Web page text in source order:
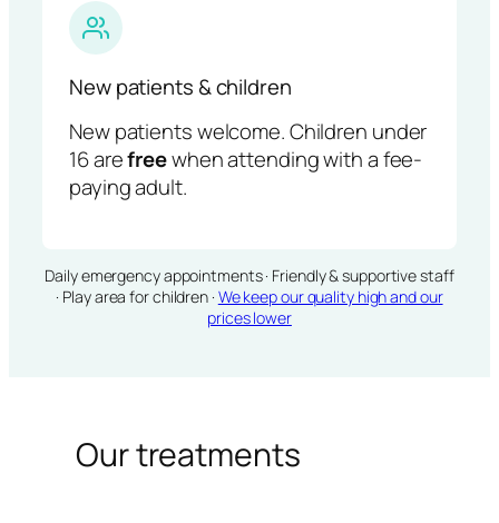
New patients & children
New patients welcome. Children under
16 arefreewhen attending with a fee-
paying adult.
Daily emergency appointments · Friendly & supportive staff
· Play area for children · We keep our quality high and our
prices lower
Our treatments